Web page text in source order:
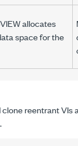
allocates
space for the
reentrant